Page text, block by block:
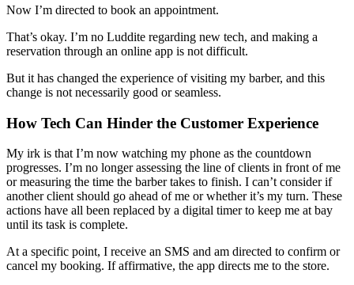
Now I’m directed to book an appointment.
That’s okay. I’m no Luddite regarding new tech, and making a
reservation through an online app is not difficult.
But it has changed the experience of visiting my barber, and this
change is not necessarily good or seamless.
How Tech Can Hinder the Customer Experience
My irk is that I’m now watching my phone as the countdown
progresses. I’m no longer assessing the line of clients in front of me
or measuring the time the barber takes to finish. I can’t consider if
another client should go ahead of me or whether it’s my turn. These
actions have all been replaced by a digital timer to keep me at bay
until its task is complete.
At a specific point, I receive an SMS and am directed to confirm or
cancel my booking. If affirmative, the app directs me to the store.